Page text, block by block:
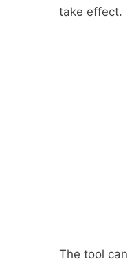
take effect.
The tool can